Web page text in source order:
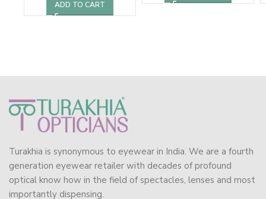
ADD TO CART
Turakhia is synonymous to eyewear in India. We are a fourth
generation eyewear retailer with decades of profound
optical know how in the field of spectacles, lenses and most
importantly dispensing.